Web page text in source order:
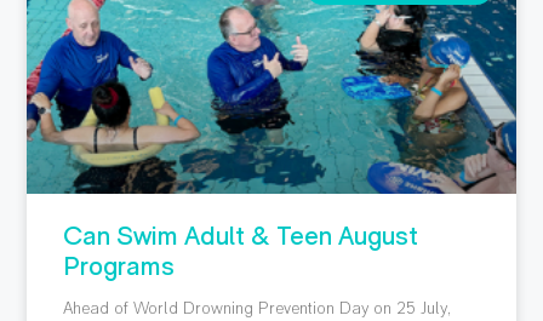
Can Swim Adult & Teen August
Programs
Ahead of World Drowning Prevention Day on 25 July,